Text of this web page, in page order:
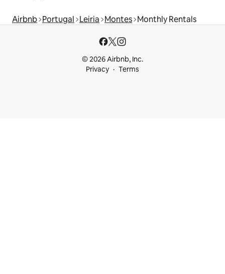
Airbnb Portugal Leiria Montes Monthly Rentals
© 2026 Airbnb, Inc.
Privacy
Terms